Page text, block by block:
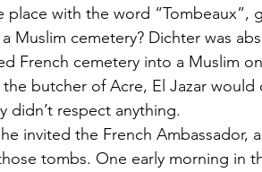
with the word “Tombeaux”,
Muslim cemetery? Dichter was
French cemetery into a Muslim
butcher of Acre, El Jazar would
didn’t respect anything.
invited the French Ambassador,
tombs. One early morning in